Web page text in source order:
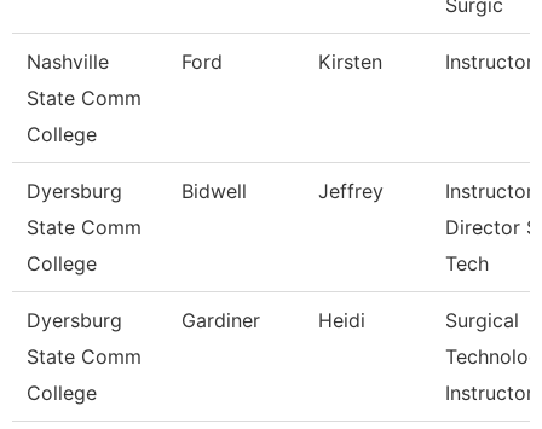
Surgic
Nashville
State Comm
College
Ford Kirsten Instructor
Dyersburg
State Comm
College
Bidwell Jeffrey
Instructor,
Director
Tech
Dyersburg
State Comm
College
Gardiner Heidi
Surgical
Instructor